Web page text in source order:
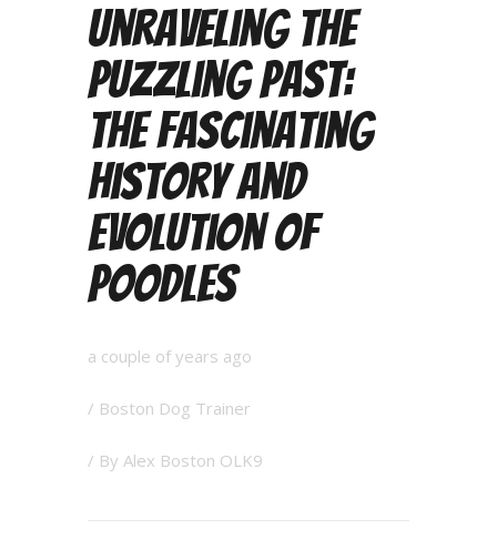
Unraveling the
Puzzling Past:
The Fascinating
History and
Evolution of
Poodles
a couple of years ago
/ Boston Dog Trainer
/ By Alex Boston OLK9